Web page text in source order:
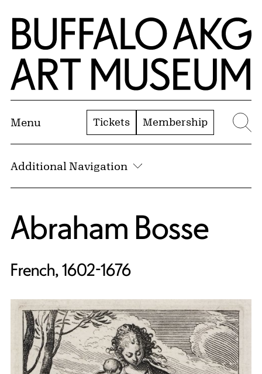
Skip to Main Content
Home | Buffalo AKG Art Museum
Menu Tickets Membership
Additional Navigation
Abraham Bosse
French, 1602-1676